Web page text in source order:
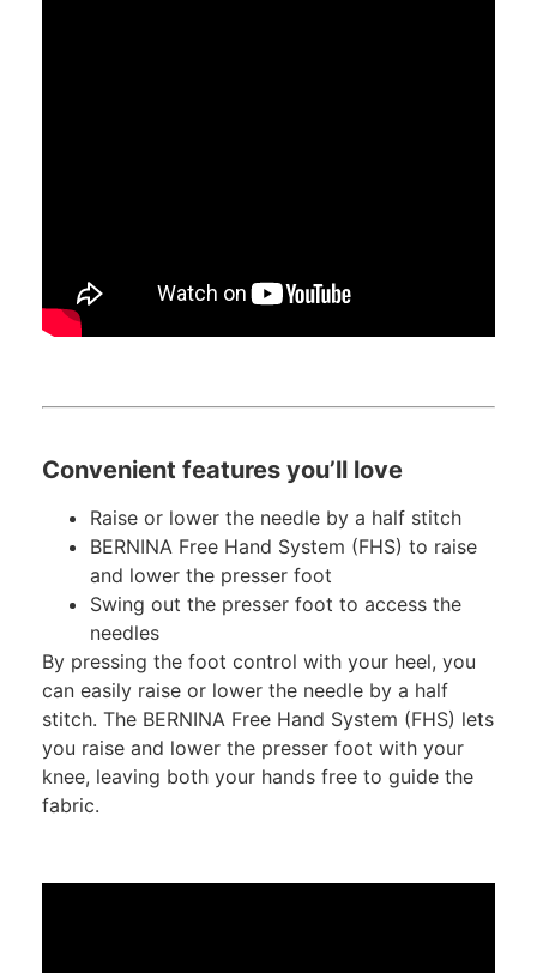
Convenient features you’ll love
Raise or lower the needle by a half stitch
BERNINA Free Hand System (FHS) to raise
and lower the presser foot
Swing out the presser foot to access the
needles
By pressing the foot control with your heel, you
can easily raise or lower the needle by a half
stitch. The BERNINA Free Hand System (FHS) lets
you raise and lower the presser foot with your
knee, leaving both your hands free to guide the
fabric.